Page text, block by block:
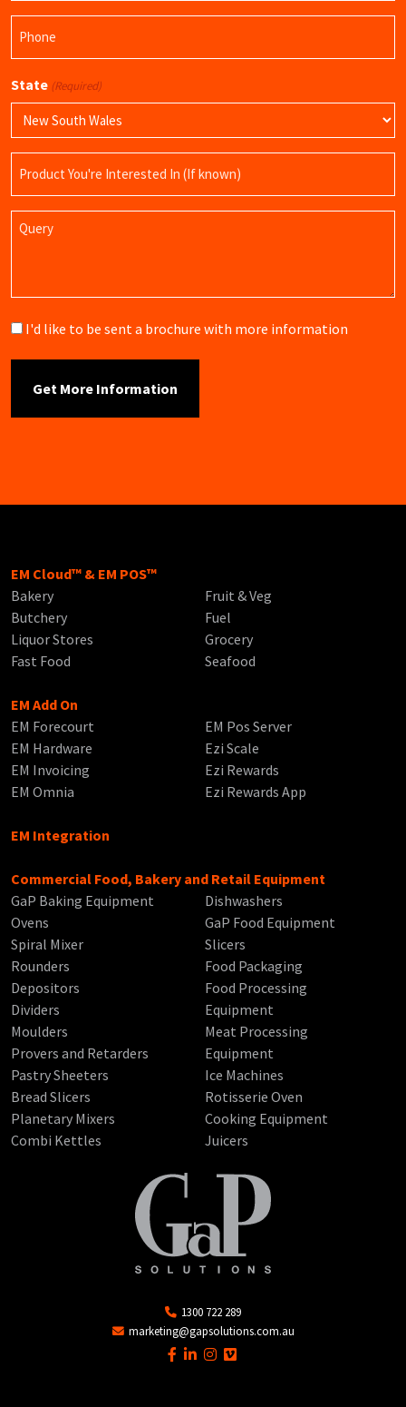
State (Required)
Name
Query
Brochure
I'd like to be sent a brochure with more information
EM Cloud™ & EM POS™
Bakery
Butchery
Liquor Stores
Fast Food
Fruit & Veg
Fuel
Grocery
Seafood
EM Add On
EM Forecourt
EM Hardware
EM Invoicing
EM Omnia
EM Pos Server
Ezi Scale
Ezi Rewards
Ezi Rewards App
EM Integration
Commercial Food, Bakery and Retail Equipment
GaP Baking Equipment
Ovens
Spiral Mixer
Rounders
Depositors
Dividers
Moulders
Provers and Retarders
Pastry Sheeters
Bread Slicers
Planetary Mixers
Combi Kettles
Dishwashers
GaP Food Equipment
Slicers
Food Packaging
Food Processing
Equipment
Meat Processing
Equipment
Ice Machines
Rotisserie Oven
Cooking Equipment
Juicers
1300 722 289
marketing@gapsolutions.com.au